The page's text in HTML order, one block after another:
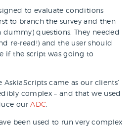
to evaluate conditions
to branch the survey and then
dummy) questions. They needed
re-read!) and the user should
if the script was going to
came as our clients’
complex – and that we used
ourADC
been used to run very complex